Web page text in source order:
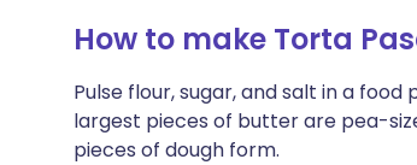
How to make Torta
Pulse flour, sugar, and salt in a
largest pieces of butter are pea-
pieces of dough form.